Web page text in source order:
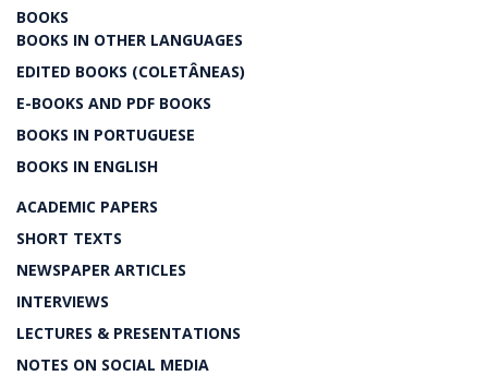
BOOKS
BOOKS IN OTHER LANGUAGES
EDITED BOOKS (COLETÂNEAS)
E-BOOKS AND PDF BOOKS
BOOKS IN PORTUGUESE
BOOKS IN ENGLISH
ACADEMIC PAPERS
SHORT TEXTS
NEWSPAPER ARTICLES
INTERVIEWS
LECTURES & PRESENTATIONS
NOTES ON SOCIAL MEDIA